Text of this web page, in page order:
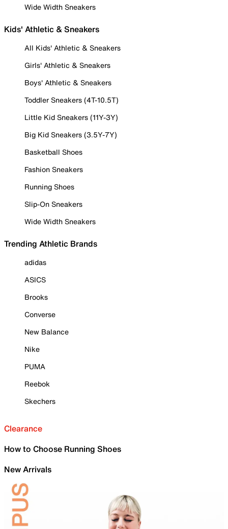
Wide Width Sneakers
Kids' Athletic & Sneakers
All Kids' Athletic & Sneakers
Girls' Athletic & Sneakers
Boys' Athletic & Sneakers
Toddler Sneakers (4T-10.5T)
Little Kid Sneakers (11Y-3Y)
Big Kid Sneakers (3.5Y-7Y)
Basketball Shoes
Fashion Sneakers
Running Shoes
Slip-On Sneakers
Wide Width Sneakers
Trending Athletic Brands
adidas
ASICS
Brooks
Converse
New Balance
Nike
PUMA
Reebok
Skechers
Clearance
How to Choose Running Shoes
New Arrivals